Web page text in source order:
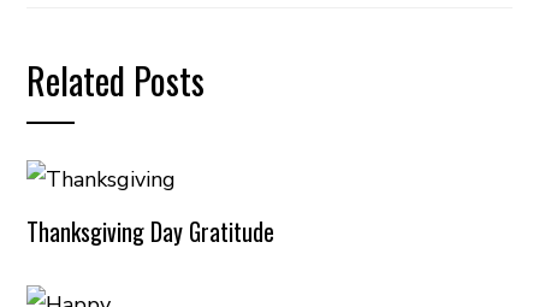
Related Posts
Thanksgiving Day Gratitude